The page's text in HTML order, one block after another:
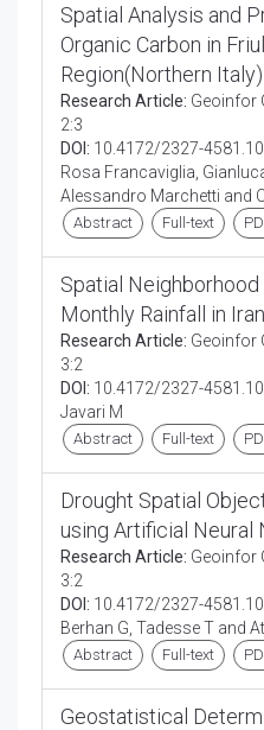
Spatial Analysis and
Organic Carbon in
Region(Northern Italy)
Research Article: Geoinfor
2:3
DOI: 10.4172/2327-
Rosa Francaviglia,
Alessandro Marchetti and
Abstract Full-text
Spatial
Monthly Rainfall in Iran
Research Article: Geoinfor
3:2
DOI: 10.4172/2327-
Javari M
Abstract Full-text
Drought Spatial
using Artificial Neural
Research Article: Geoinfor
3:2
DOI: 10.4172/2327-
Berhan G, Tadesse T and
Abstract Full-text
Geostatistical